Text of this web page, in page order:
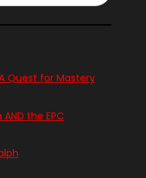
Quest for Mastery
the EPC